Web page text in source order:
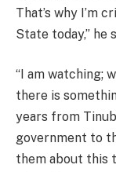
That’s why I’m
State today,” he
“I am watching;
there is
years from
government to
them about this